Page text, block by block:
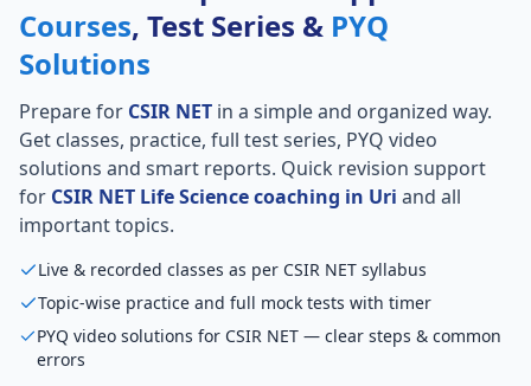
Courses, Test Series & PYQ
Solutions
Prepare for CSIR NET in a simple and organized way.
Get classes, practice, full test series, PYQ video
solutions and smart reports. Quick revision support
for CSIR NET Life Science coaching in Uri and all
important topics.
Live & recorded classes as per CSIR NET syllabus
Topic-wise practice and full mock tests with timer
PYQ video solutions for CSIR NET — clear steps & common
errors